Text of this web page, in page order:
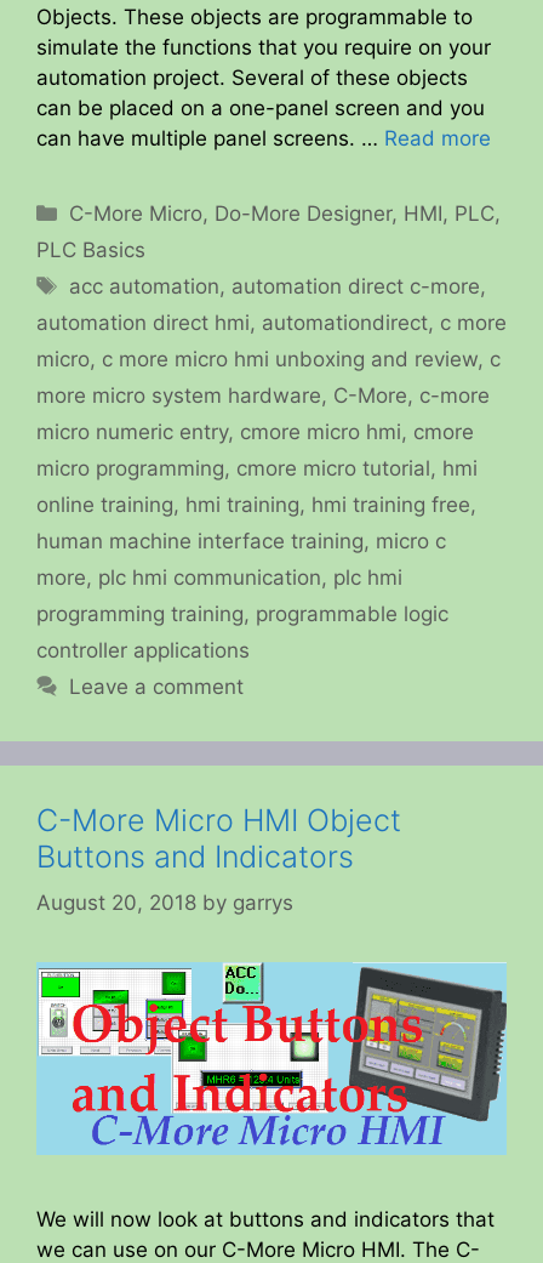
Objects. These objects are programmable to
simulate the functions that you require on your
automation project. Several of these objects
can be placed on a one-panel screen and you
can have multiple panel screens. … Read more
Categories
C-More Micro, Do-More Designer, HMI, PLC,
PLC Basics
Tags
acc automation, automation direct c-more,
automation direct hmi, automationdirect, c more
micro, c more micro hmi unboxing and review, c
more micro system hardware, C-More, c-more
micro numeric entry, cmore micro hmi, cmore
micro programming, cmore micro tutorial, hmi
online training, hmi training, hmi training free,
human machine interface training, micro c
more, plc hmi communication, plc hmi
programming training, programmable logic
controller applications
Leave a comment
C-More Micro HMI Object
Buttons and Indicators
August 20, 2018 by garrys
We will now look at buttons and indicators that
we can use on our C-More Micro HMI. The C-